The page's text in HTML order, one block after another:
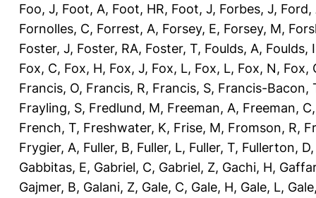
Foo, J, Foot, A, Foot, HR, Foot, J, Forbes, J, Ford,
Fornolles, C, Forrest, A, Forsey, E, Forsey, M,
Foster, J, Foster, RA, Foster, T, Foulds, A, Foulds, I
Fox, C, Fox, H, Fox, J, Fox, L, Fox, L, Fox, N, Fox,
Francis, O, Francis, R, Francis, S, Francis-Bacon,
Frayling, S, Fredlund, M, Freeman, A, Freeman, C
French, T, Freshwater, K, Frise, M, Fromson, R,
Frygier, A, Fuller, B, Fuller, L, Fuller, T, Fullerton, D
Gabbitas, E, Gabriel, C, Gabriel, Z, Gachi, H,
Gajmer, B, Galani, Z, Gale, C, Gale, H, Gale, L,